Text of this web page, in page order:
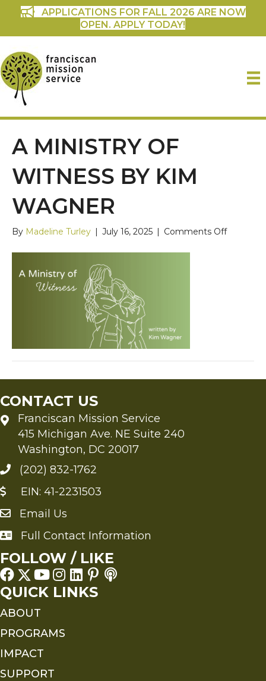
APPLICATIONS FOR FALL 2026 ARE NOW
OPEN. APPLY TODAY!
A MINISTRY OF
WITNESS BY KIM
WAGNER
By Madeline Turley | July 16, 2025 | Comments Offon
CONTACT US
Franciscan Mission Service
415 Michigan Ave. NE Suite 240
Washington, DC 20017
(202) 832-1762
EIN: 41-2231503
Send an Email to FMS
Email Us
Full Contact Information
Full Contact Information
FOLLOW / LIKE
QUICK LINKS
ABOUT
PROGRAMS
IMPACT
SUPPORT